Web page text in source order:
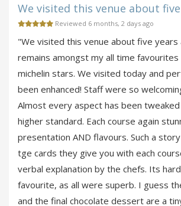
We visited this venue about five
Reviewed 6 months, 2 days ago
"We visited this venue about five years
remains amongst my all time
michelin stars. We visited today and
been enhanced! Staff were so
Almost every aspect has been
higher standard. Each course again
presentation AND flavours. Such a
tge cards they give you with each
verbal explanation by the chefs. Its
favourite, as all were superb. I guess
and the final chocolate dessert are a